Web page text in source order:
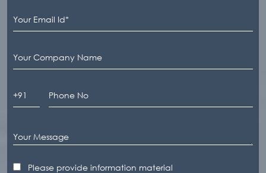
Please provide information material